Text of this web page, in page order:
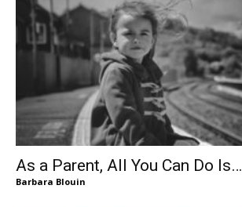
As a Parent, All You Can Do Is…
Barbara Blouin